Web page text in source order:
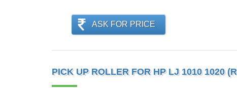
ASK FOR PRICE
PICK UP ROLLER FOR HP LJ 1010 1020